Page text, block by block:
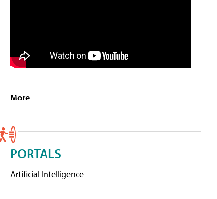
More
PORTALS
Artificial Intelligence